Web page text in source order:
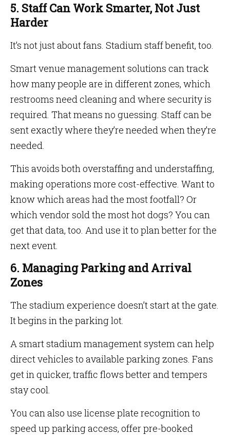
5. Staff Can Work Smarter, Not Just
Harder
It’s not just about fans. Stadium staff benefit, too.
Smart venue management solutions can track
how many people are in different zones, which
restrooms need cleaning and where security is
required. That means no guessing. Staff can be
sent exactly where they’re needed when they’re
needed.
This avoids both overstaffing and understaffing,
making operations more cost-effective. Want to
know which areas had the most footfall? Or
which vendor sold the most hot dogs? You can
get that data, too. And use it to plan better for the
next event.
6. Managing Parking and Arrival
Zones
The stadium experience doesn’t start at the gate.
It begins in the parking lot.
A smart stadium management system can help
direct vehicles to available parking zones. Fans
get in quicker, traffic flows better and tempers
stay cool.
You can also use license plate recognition to
speed up parking access, offer pre-booked